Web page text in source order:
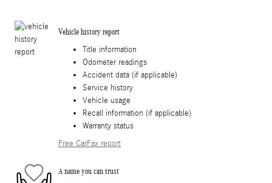
Vehicle history report
Title information
Odometer readings
Accident data (if applicable)
Service history
Vehicle usage
Recall information (if applicable)
Warranty status
Free CarFax report
A name you can trust